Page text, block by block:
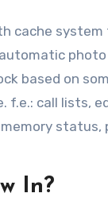
cache system
photo
based on
f.e.: call lists,
status,
In?